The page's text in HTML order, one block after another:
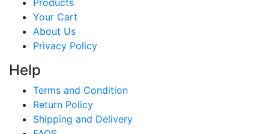
Products
Your Cart
About Us
Privacy Policy
Help
Terms and Condition
Return Policy
Shipping and Delivery